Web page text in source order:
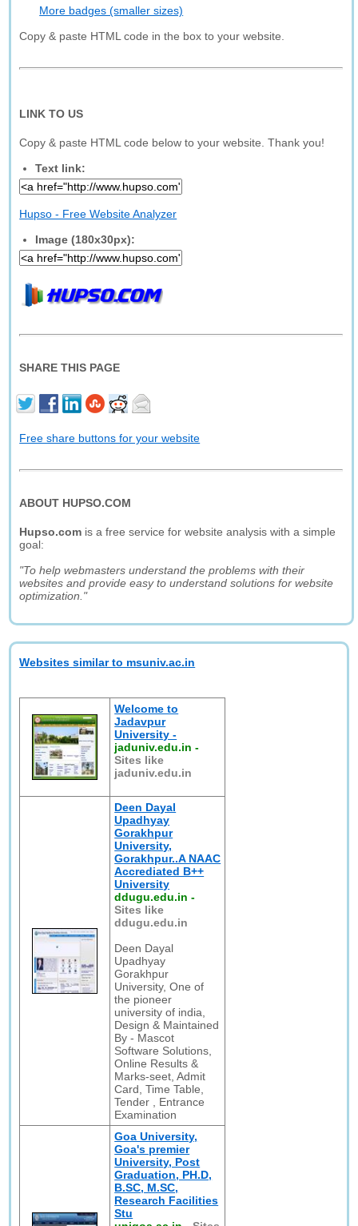
More badges (smaller sizes)
Copy & paste HTML code in the box to your website.
LINK TO US
Copy & paste HTML code below to your website. Thank you!
Text link:
Hupso - Free Website Analyzer
Image (180x30px):
SHARE THIS PAGE
Free share buttons for your website
ABOUT HUPSO.COM
Hupso.com is a free service for website analysis with a simple
goal:
"To help webmasters understand the problems with their
websites and provide easy to understand solutions for website
optimization."
Websites similar to msuniv.ac.in
Welcome to
Jadavpur
University -
jaduniv.edu.in -
Sites like
jaduniv.edu.in
Deen Dayal
Upadhyay
Gorakhpur
University,
Gorakhpur..A NAAC
Accrediated B++
University
ddugu.edu.in -
Sites like
ddugu.edu.in
Deen Dayal
Upadhyay
Gorakhpur
University, One of
the pioneer
university of india,
Design & Maintained
By - Mascot
Software Solutions,
Online Results &
Marks-seet, Admit
Card, Time Table,
Tender , Entrance
Examination
Goa University,
Goa's premier
University, Post
Graduation, PH.D,
B.SC, M.SC,
Research Facilities
Stu